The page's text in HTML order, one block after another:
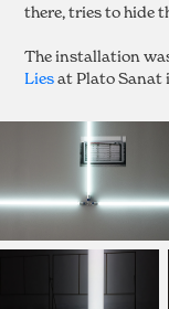
there, tries to hide
The installation
Liesat Plato Sanat